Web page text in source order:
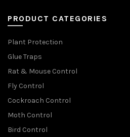
PRODUCT CATEGORIES
Plant Protection
Glue Traps
Rat & Mouse Control
Fly Control
Cockroach Control
Moth Control
Bird Control